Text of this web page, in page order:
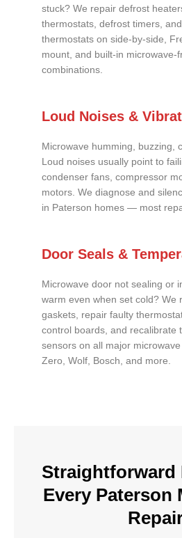
stuck? We repair defrost
thermostats, defrost timers,
thermostats on side-by-side,
mount, and built-in microwave-
combinations.
Loud Noises &
Microwave humming, buzzing,
Loud noises usually point to
condenser fans, compressor
motors. We diagnose and
in Paterson homes — most
Door Seals &
Microwave door not sealing or
warm even when set cold? We
gaskets, repair faulty
control boards, and recalibrate
sensors on all major
Zero, Wolf, Bosch, and more.
Straightforward
Every Paterson